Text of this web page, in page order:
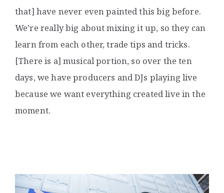
that] have never even painted this big before.
We’re really big about mixing it up, so they can
learn from each other, trade tips and tricks.
[There is a] musical portion, so over the ten
days, we have producers and DJs playing live
because we want everything created live in the
moment.